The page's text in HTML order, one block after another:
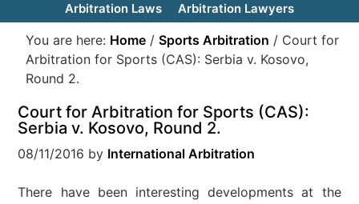
Arbitration Laws
Arbitration Lawyers
You are here: Home / Sports Arbitration / Court for
Arbitration for Sports (CAS): Serbia v. Kosovo,
Round 2.
Court for Arbitration for Sports (CAS):
Serbia v. Kosovo, Round 2.
08/11/2016 by International Arbitration
There have been interesting developments at the